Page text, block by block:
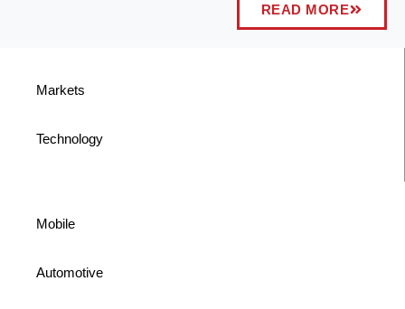
READ MORE
Markets
Technology
Mobile
Automotive